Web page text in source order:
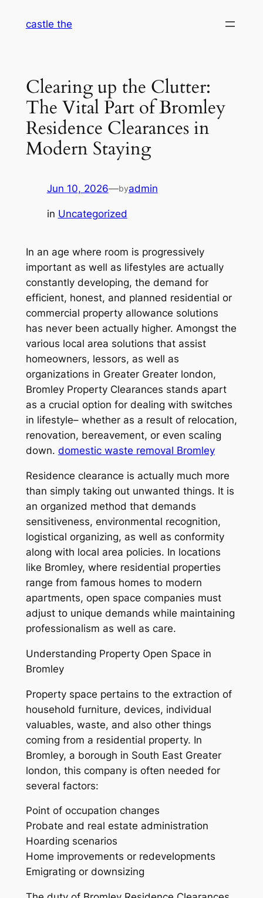
castle the
Clearing up the Clutter:
The Vital Part of Bromley
Residence Clearances in
Modern Staying
Jun 10, 2026—byadmin
in Uncategorized
In an age where room is progressively
important as well as lifestyles are actually
constantly developing, the demand for
efficient, honest, and planned residential or
commercial property allowance solutions
has never been actually higher. Amongst the
various local area solutions that assist
homeowners, lessors, as well as
organizations in Greater Greater london,
Bromley Property Clearances stands apart
as a crucial option for dealing with switches
in lifestyle– whether as a result of relocation,
renovation, bereavement, or even scaling
down. domestic waste removal Bromley
Residence clearance is actually much more
than simply taking out unwanted things. It is
an organized method that demands
sensitiveness, environmental recognition,
logistical organizing, as well as conformity
along with local area policies. In locations
like Bromley, where residential properties
range from famous homes to modern
apartments, open space companies must
adjust to unique demands while maintaining
professionalism as well as care.
Understanding Property Open Space in
Bromley
Property space pertains to the extraction of
household furniture, devices, individual
valuables, waste, and also other things
coming from a residential property. In
Bromley, a borough in South East Greater
london, this company is often needed for
several factors:
Point of occupation changes
Probate and real estate administration
Hoarding scenarios
Home improvements or redevelopments
Emigrating or downsizing